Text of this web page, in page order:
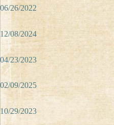
06/26/2022
12/08/2024
04/23/2023
02/09/2025
10/29/2023